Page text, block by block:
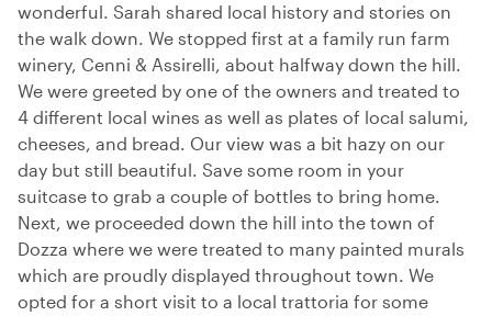
wonderful. Sarah shared local history and stories on
the walk down. We stopped first at a family run farm
winery, Cenni & Assirelli, about halfway down the hill.
We were greeted by one of the owners and treated to
4 different local wines as well as plates of local salumi,
cheeses, and bread. Our view was a bit hazy on our
day but still beautiful. Save some room in your
suitcase to grab a couple of bottles to bring home.
Next, we proceeded down the hill into the town of
Dozza where we were treated to many painted murals
which are proudly displayed throughout town. We
opted for a short visit to a local trattoria for some